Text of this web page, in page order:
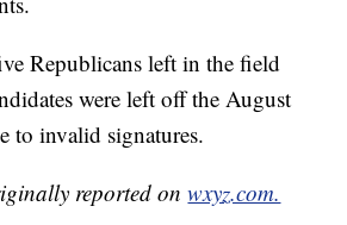
Republicans left in the field
were left off the August
to invalid signatures.
reported onwxyz.com.